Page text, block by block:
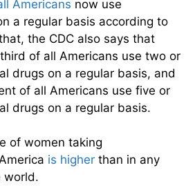
Americans now use
a regular basis according to
the CDC also says that
of all Americans use two or
drugs on a regular basis, and
of all Americans use five or
drugs on a regular basis.
of women taking
is higher than in any
world.